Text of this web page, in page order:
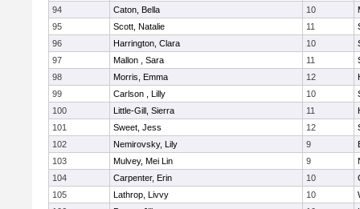
94
Caton, Bella 10
95
Scott, Natalie 11
96
Harrington, Clara 10
97
Mallon , Sara 11
98
Morris, Emma 12
99
Carlson , Lilly 10
100
Little-Gill, Sierra 11
101
Sweet, Jess 12
102
Nemirovsky, Lily 9
103
Mulvey, Mei Lin 9
104
Carpenter, Erin 10
105
Lathrop, Livvy 10